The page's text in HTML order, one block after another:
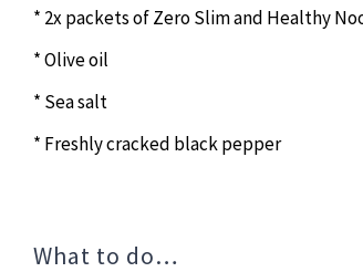
* 2x packets of Zero Slim and Healthy
* Olive oil
* Sea salt
* Freshly cracked black pepper
What to do…